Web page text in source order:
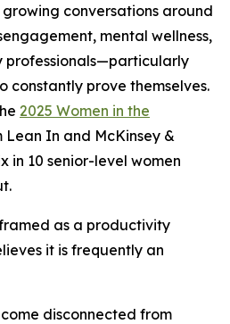
conversations around
mental wellness,
professionals—particularly
constantly prove themselves.
2025 Women in the
Lean In and McKinsey &
in 10 senior-level women
as a productivity
it is frequently an
disconnected from